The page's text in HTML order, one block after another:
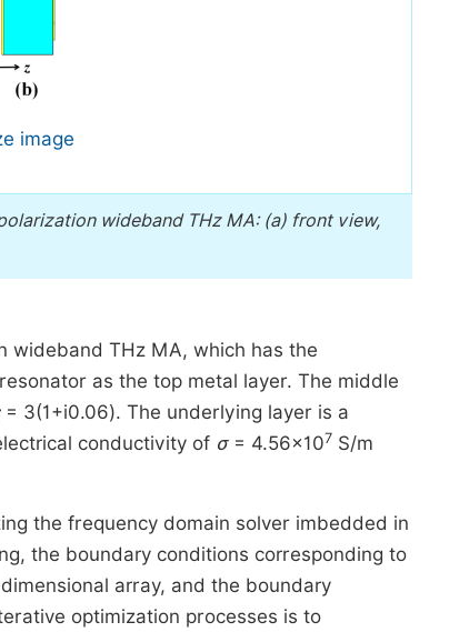
image
wideband THz MA: (a) front view,
wideband THz MA, which has the
as the top metal layer. The middle
= 3(1+i0.06). The underlying layer is a
conductivity of σ = 4.56×107 S/m
the frequency domain solver imbedded in
the boundary conditions corresponding to
array, and the boundary
optimization processes is to